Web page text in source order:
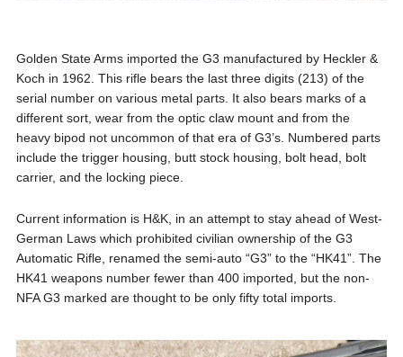
Golden State Arms imported the G3 manufactured by Heckler &
Koch in 1962. This rifle bears the last three digits (213) of the
serial number on various metal parts. It also bears marks of a
different sort, wear from the optic claw mount and from the
heavy bipod not uncommon of that era of G3’s. Numbered parts
include the trigger housing, butt stock housing, bolt head, bolt
carrier, and the locking piece.
Current information is H&K, in an attempt to stay ahead of West-
German Laws which prohibited civilian ownership of the G3
Automatic Rifle, renamed the semi-auto “G3” to the “HK41”. The
HK41 weapons number fewer than 400 imported, but the non-
NFA G3 marked are thought to be only fifty total imports.